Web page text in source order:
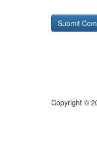
Copyright ©